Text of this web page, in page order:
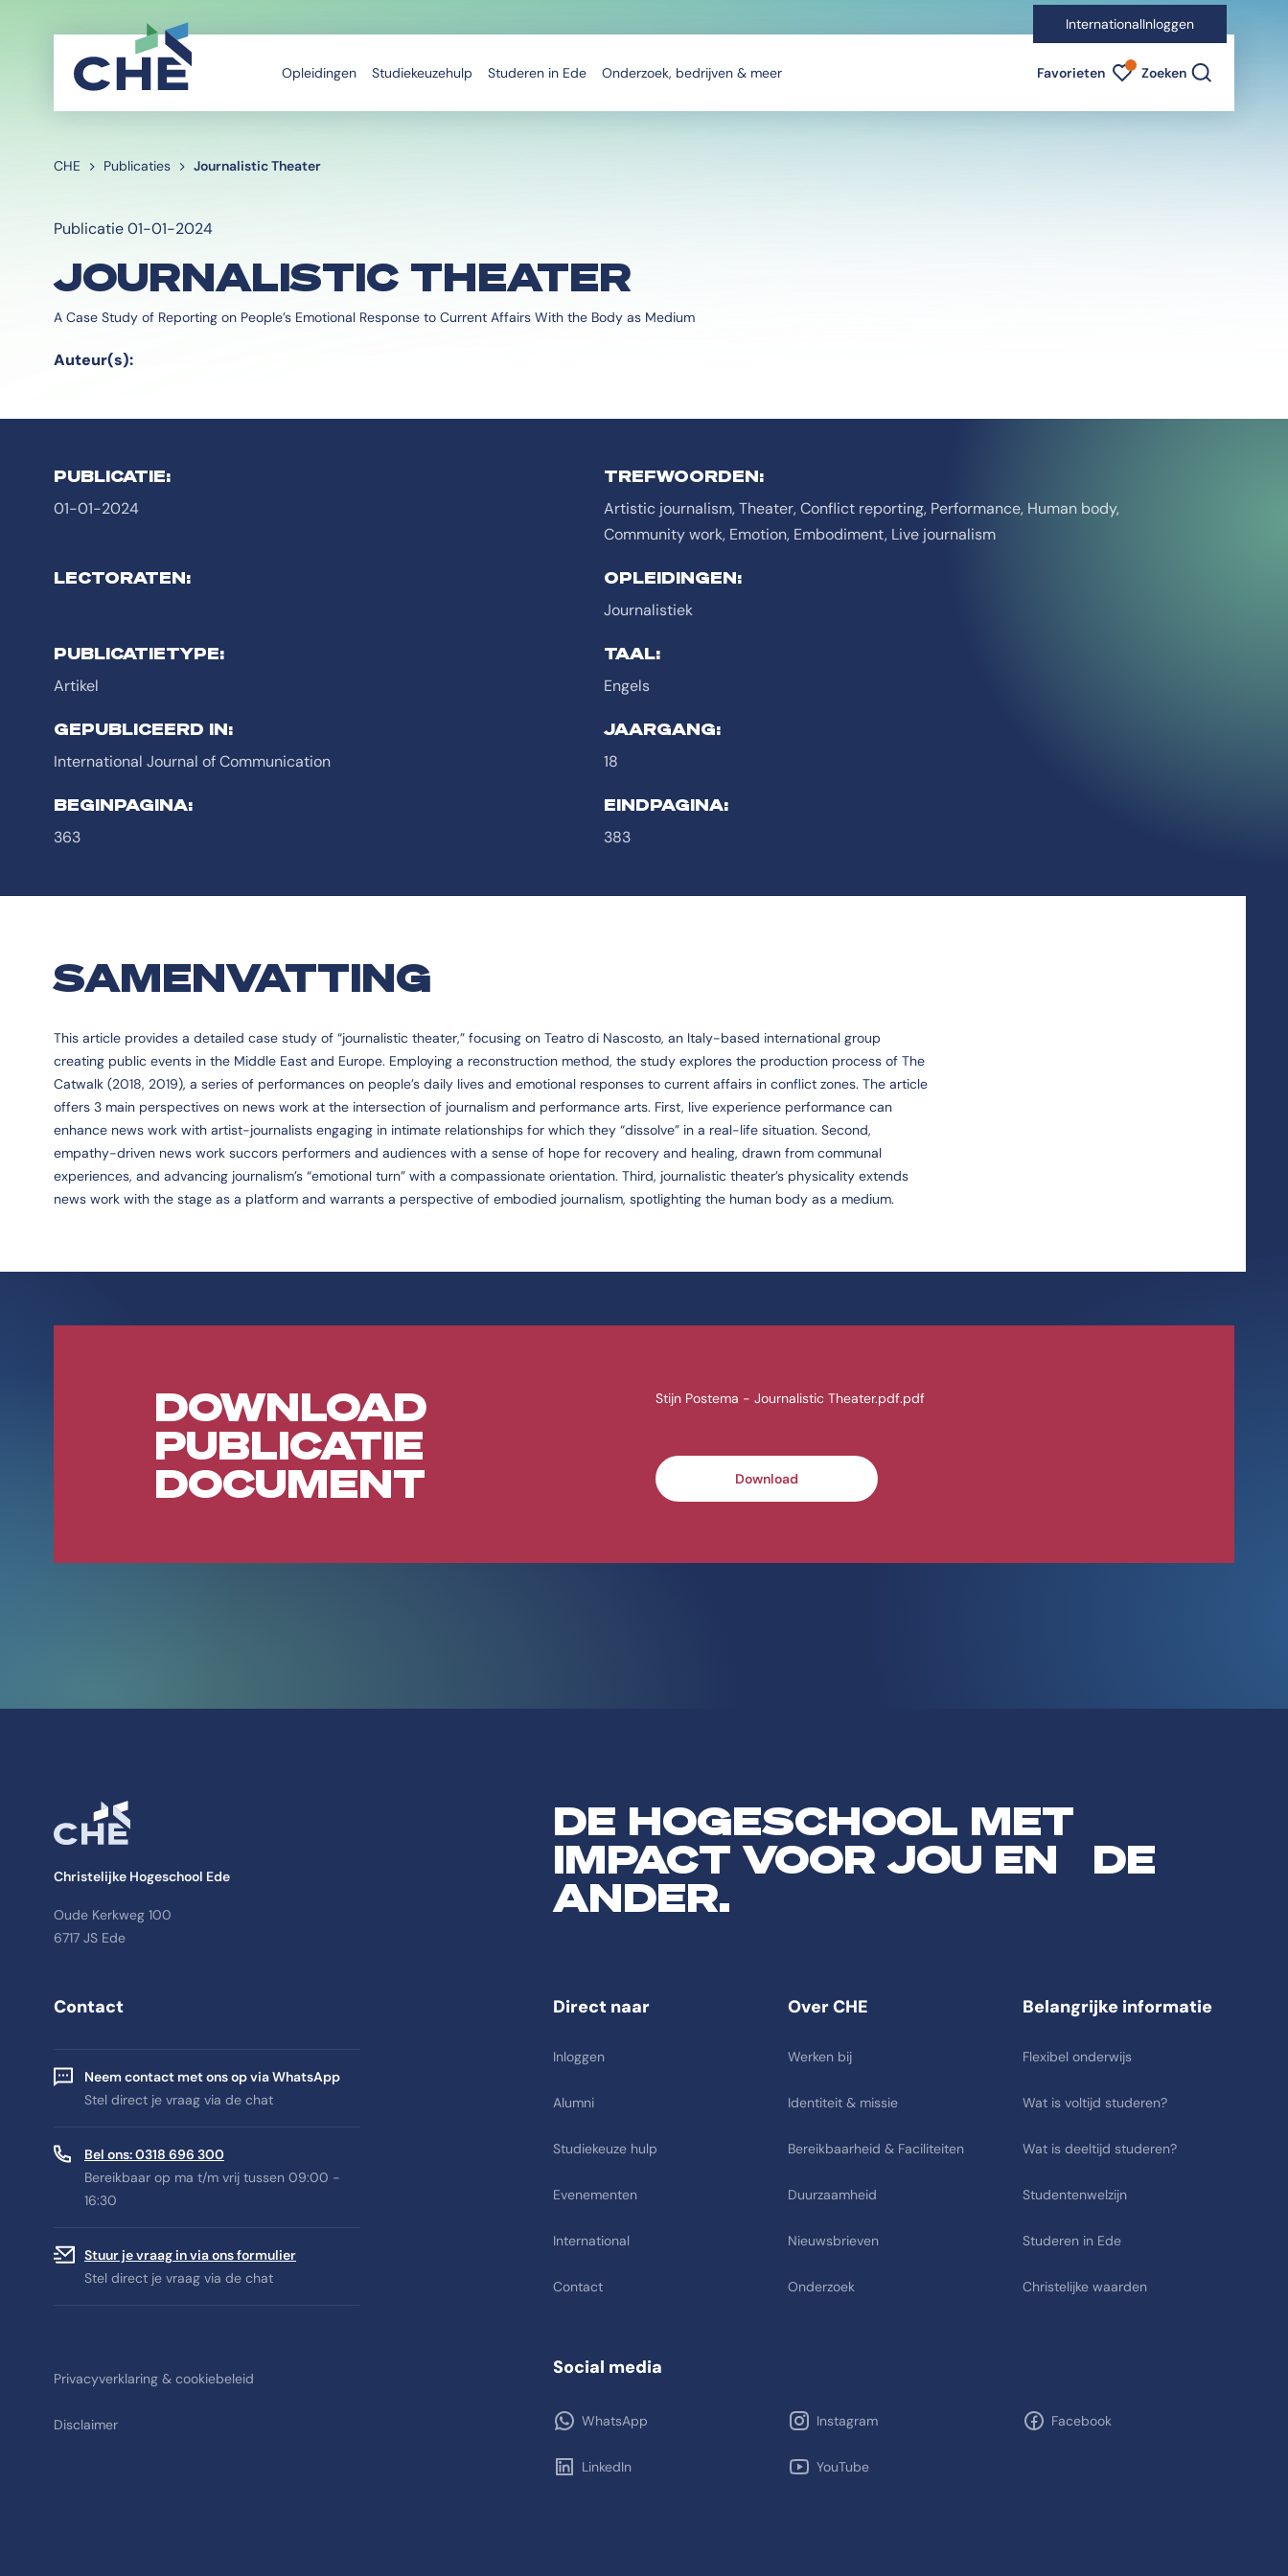
InternationalInloggen
Opleidingen Studiekeuzehulp Studeren in Ede Onderzoek, bedrijven & meer Favorieten Favorieten indicator
Zoeken
CHE Publicaties Journalistic Theater
Publicatie 01-01-2024
JOURNALISTIC THEATER
A Case Study of Reporting on People’s Emotional Response to Current Affairs With the Body as Medium
Auteur(s):
PUBLICATIE:
01-01-2024
TREFWOORDEN:
Artistic journalism, Theater, Conflict reporting, Performance, Human body,
Community work, Emotion, Embodiment, Live journalism
LECTORATEN:
OPLEIDINGEN:
Journalistiek
PUBLICATIETYPE:
Artikel
TAAL:
Engels
GEPUBLICEERD IN:
International Journal of Communication
JAARGANG:
18
BEGINPAGINA:
363
EINDPAGINA:
383
SAMENVATTING
This article provides a detailed case study of “journalistic theater,” focusing on Teatro di Nascosto, an Italy-based international group
creating public events in the Middle East and Europe. Employing a reconstruction method, the study explores the production process of The
Catwalk (2018, 2019), a series of performances on people’s daily lives and emotional responses to current affairs in conflict zones. The article
offers 3 main perspectives on news work at the intersection of journalism and performance arts. First, live experience performance can
enhance news work with artist-journalists engaging in intimate relationships for which they “dissolve” in a real-life situation. Second,
empathy-driven news work succors performers and audiences with a sense of hope for recovery and healing, drawn from communal
experiences, and advancing journalism’s “emotional turn” with a compassionate orientation. Third, journalistic theater’s physicality extends
news work with the stage as a platform and warrants a perspective of embodied journalism, spotlighting the human body as a medium.
DOWNLOAD
PUBLICATIE
DOCUMENT
Stijn Postema - Journalistic Theater.pdf.pdf
Download
Christelijke Hogeschool Ede
Oude Kerkweg 100
6717 JS Ede
DE HOGESCHOOL MET
IMPACT VOOR JOU EN DE
ANDER.
Contact
Neem contact met ons op via WhatsApp
Stel direct je vraag via de chat
Bel ons: 0318 696 300
Bereikbaar op ma t/m vrij tussen 09:00 -
16:30
Stuur je vraag in via ons formulier
Stel direct je vraag via de chat
Direct naar
Inloggen
Alumni
Studiekeuze hulp
Evenementen
International
Contact
Over CHE
Werken bij
Identiteit & missie
Bereikbaarheid & Faciliteiten
Duurzaamheid
Nieuwsbrieven
Onderzoek
Belangrijke informatie
Flexibel onderwijs
Wat is voltijd studeren?
Wat is deeltijd studeren?
Studentenwelzijn
Studeren in Ede
Christelijke waarden
Privacyverklaring & cookiebeleid
Disclaimer
Social media
WhatsApp Instagram Facebook
LinkedIn YouTube